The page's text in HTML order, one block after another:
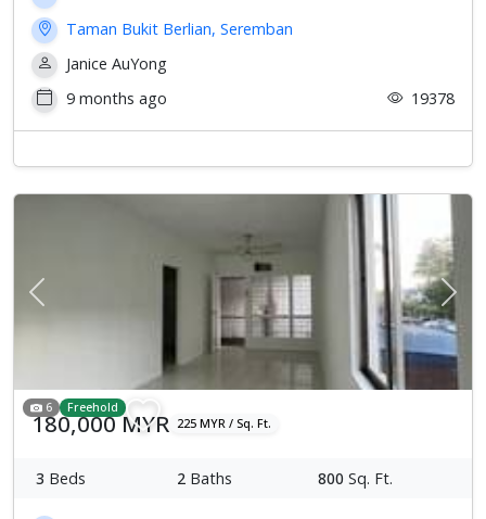
Taman Bukit Berlian, Seremban
Janice AuYong
9 months ago
19378
Previous Next
6 Freehold
180,000 MYR 225 MYR / Sq. Ft.
3 Beds 2 Baths 800 Sq. Ft.